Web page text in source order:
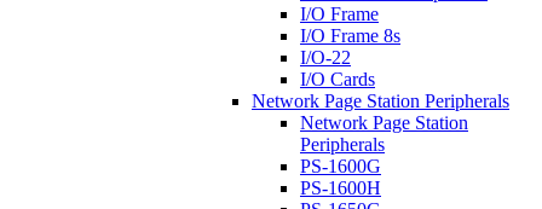
I/O Frame
I/O Frame 8s
I/O-22
I/O Cards
Network Page Station Peripherals
Network Page Station
Peripherals
PS-1600G
PS-1600H